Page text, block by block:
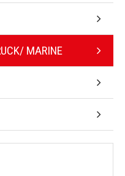
MARINE